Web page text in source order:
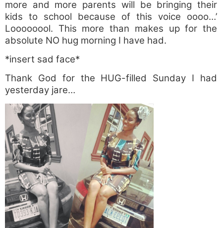
more and more parents will be bringing their
kids to school because of this voice oooo…’
Loooooool. This more than makes up for the
absolute NO hug morning I have had.
*insert sad face*
Thank God for the HUG-filled Sunday I had
yesterday jare…